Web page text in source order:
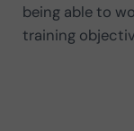
being able to
training